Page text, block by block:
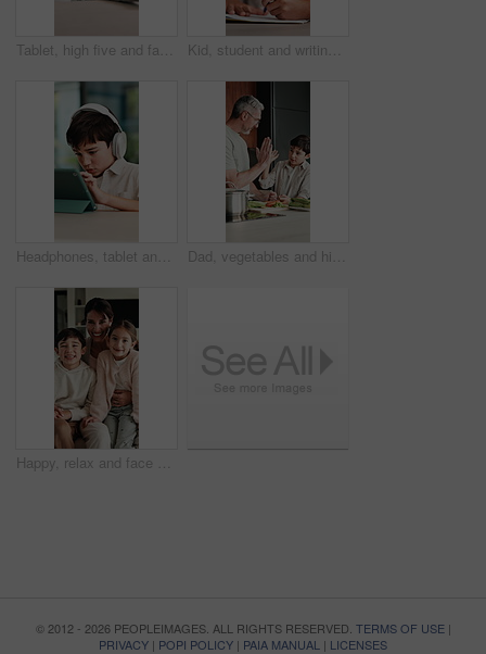
Tablet, high five and father with child on sofa in home for educational game on app for bonding. Happy, stylus and dad with kid for online gaming together on technology in living room at house. Kid, student and writing in notebook at house for education, studying and exam preparation. Boy, child or pupil with stationery for learning, school homework and quiz assignment for knowledge in home
Headphones, tablet and child for e learning, online education and listening to audio in home. Digital, tech and boy with subscription for virtual lesson, development and interaction on streaming app Dad, vegetables and high five with child in kitchen for meal prep, healthy diet or cooking lunch. Father, kid or son learning with natural ingredients for culinary lesson or hospitality in home
Happy, relax and face of family on sofa in home with bonding, love and connection together. Smile, people and portrait of mother with children for support, care and safety in living room at apartment
© 2012 - 2026 PEOPLEIMAGES. ALL RIGHTS RESERVED. TERMS OF USE|
PRIVACY | POPI POLICY | PAIA MANUAL | LICENSES